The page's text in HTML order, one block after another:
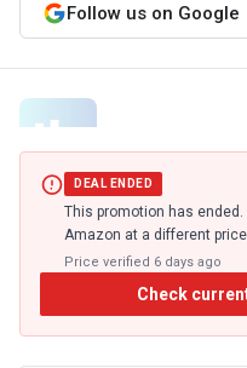
Follow us on Google
DEAL ENDED
This promotion has
Amazon at a different
Price verified 6 days ago
Check